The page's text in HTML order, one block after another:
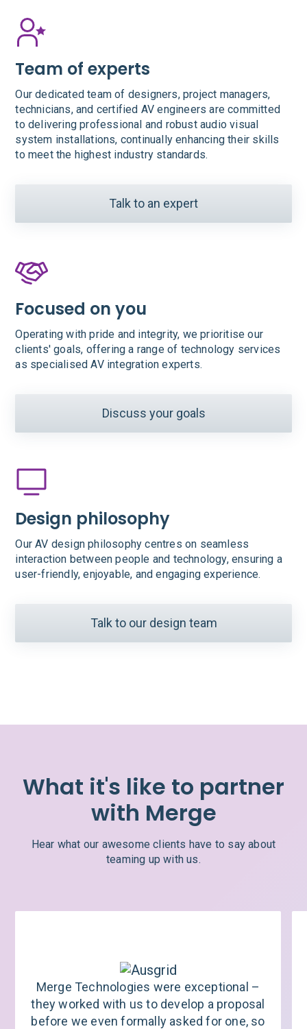
Team of experts
Our dedicated team of designers, project managers,
technicians, and certified AV engineers are committed
to delivering professional and robust audio visual
system installations, continually enhancing their skills
to meet the highest industry standards.
Talk to an expert
Focused on you
Operating with pride and integrity, we prioritise our
clients' goals, offering a range of technology services
as specialised AV integration experts.
Discuss your goals
Design philosophy
Our AV design philosophy centres on seamless
interaction between people and technology, ensuring a
user-friendly, enjoyable, and engaging experience.
Talk to our design team
What it's like to partner
with Merge
Hear what our awesome clients have to say about
teaming up with us.
Merge Technologies were exceptional –
they worked with us to develop a proposal
before we even formally asked for one, so